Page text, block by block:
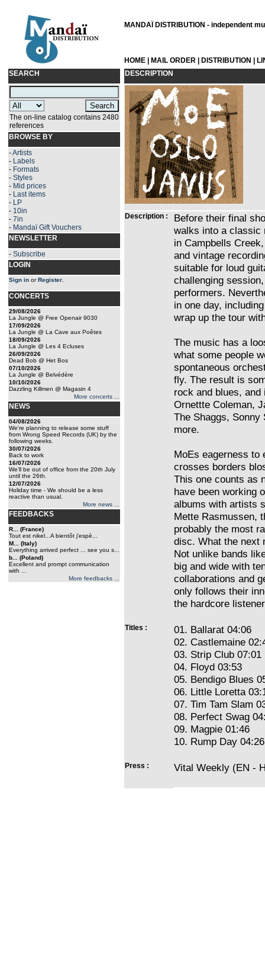
MANDAÏ DISTRIBUTION - independent
HOME MAIL ORDER DISTRIBUTION
SEARCH
The on-line catalog contains 2480
references
BROWSE BY
-Artists
- Labels
- Formats
- Styles
- Mid prices
- Last items
- LP
- 10in
- 7in
- Mandaï Gift Vouchers
NEWSLETTER
- Subscribe
LOGIN
Sign in orRegister
CONCERTS
29/08/2026
La Jungle @ Free Openair 9030
17/09/2026
La Jungle @ La Cave aux Poêtes
18/09/2026
La Jungle @ Les 4 Ecluses
26/09/2026
Dead Bob @ Het Bos
07/10/2026
La Jungle @ Belvédère
10/10/2026
Dazzling Killmen @ Magasin 4
More concerts ...
NEWS
04/08/2026
We're planning to release some stuff
from Wrong Speed Records (UK) by the
following weeks.
30/07/2026
Back to work
16/07/2026
We'll be out of office from the 20th July
until the 26th.
12/07/2026
Holiday time - We should be a less
reactive than usual.
More news ...
FEEDBACKS
R... (France)
Tout est nikel...A bientôt j'espè...
M... (Italy)
Everything arrived perfect ... see you s...
b... (Poland)
Excellent and prompt communication
with ...
More feedbacks ...
DESCRIPTION
Description :
Before their final
walks into a classic
in Campbells
and vintage
suitable for loud
challenging
performers.
in one day,
wrap up the tour
The music has a
what some people
spontaneous
fly. The result is
rock and blues,
Ornettte Coleman,
The Shaggs, Sonny
more.
MoEs eagerness to
crosses borders
This one counts as
have been working
albums with artists
Mette Rasmussen,
probably the most
disc. What the next
Not unlike bands
big and wide with
collaborations and
only follows their
the hardcore
Titles :
01. Ballarat 04:06
02. Castlemaine
03. Strip Club 07:01
04. Floyd 03:53
05. Bendigo Blues
06. Little Loretta
07. Tim Tam Slam
08. Perfect Swag
09. Magpie 01:46
10. Rump Day 04:26
Press : Vital Weekly (EN -